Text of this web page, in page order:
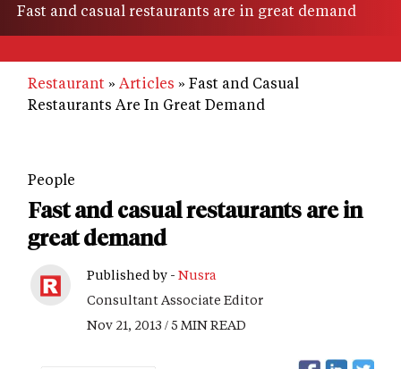
Fast and casual restaurants are in great demand
Restaurant Articles
Fast and Casual
Restaurants Are In Great Demand
People
Fast and casual restaurants are in
great demand
Published by - Nusra
Consultant Associate Editor
Nov 21, 2013 / 5 MIN READ